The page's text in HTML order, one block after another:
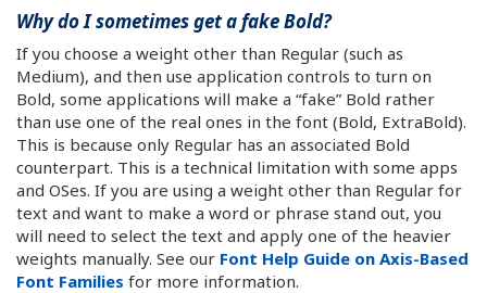
Why do I sometimes get a fake Bold?
If you choose a weight other than Regular (such as
Medium), and then use application controls to turn on
Bold, some applications will make a “fake” Bold rather
than use one of the real ones in the font (Bold, ExtraBold).
This is because only Regular has an associated Bold
counterpart. This is a technical limitation with some apps
and OSes. If you are using a weight other than Regular for
text and want to make a word or phrase stand out, you
will need to select the text and apply one of the heavier
weights manually. See our Font Help Guide on Axis-Based
Font Families for more information.